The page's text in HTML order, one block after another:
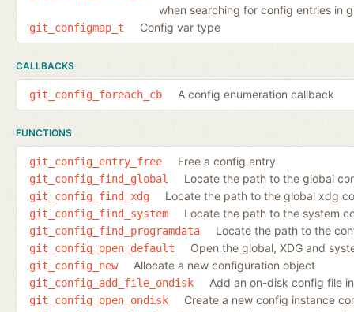
when searching for config entries in
git_configmap_t Config var type
CALLBACKS
git_config_foreach_cb A config enumeration callback
FUNCTIONS
git_config_entry_free Free a config entry
git_config_find_global Locate the path to the global
git_config_find_xdg Locate the path to the global xdg
git_config_find_system Locate the path to the system
git_config_find_programdata Locate the path to the
git_config_open_default Open the global, XDG and
git_config_new Allocate a new configuration object
git_config_add_file_ondisk Add an on-disk config file
git_config_open_ondisk Create a new config instance